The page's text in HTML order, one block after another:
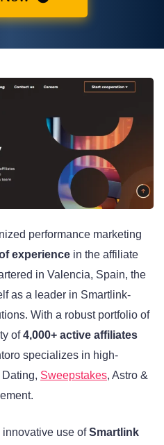
performance marketing
experience in the affiliate
in Valencia, Spain, the
as a leader in Smartlink-
With a robust portfolio of
of4,000+ active affiliates
specializes in high-
Sweepstakes, Astro &
use ofSmartlink